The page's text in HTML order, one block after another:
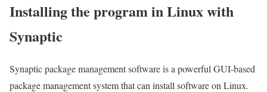
Installing the program in Linux with
Synaptic
Synaptic package management software is a powerful GUI-based
package management system that can install software on Linux.